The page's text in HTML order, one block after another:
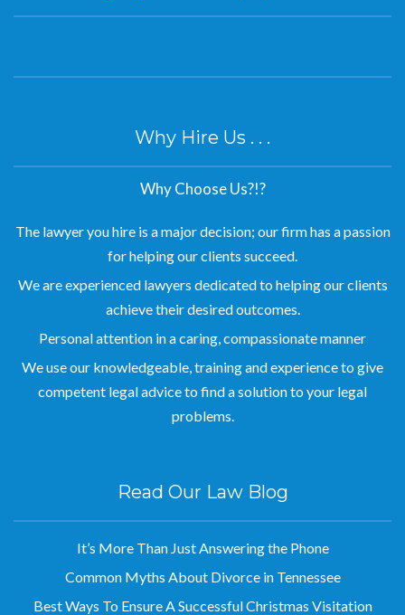
Why Hire Us . . .
Why Choose Us?!?
The lawyer you hire is a major decision; our firm has a passion
for helping our clients succeed.
We are experienced lawyers dedicated to helping our clients
achieve their desired outcomes.
Personal attention in a caring, compassionate manner
We use our knowledgeable, training and experience to give
competent legal advice to find a solution to your legal
problems.
Read Our Law Blog
It’s More Than Just Answering the Phone
Common Myths About Divorce in Tennessee
Best Ways To Ensure A Successful Christmas Visitation